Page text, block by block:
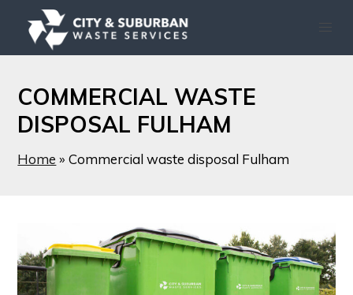
COMMERCIAL WASTE
DISPOSAL FULHAM
Home »Commercial waste disposal Fulham